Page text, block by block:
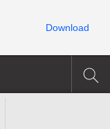
Download